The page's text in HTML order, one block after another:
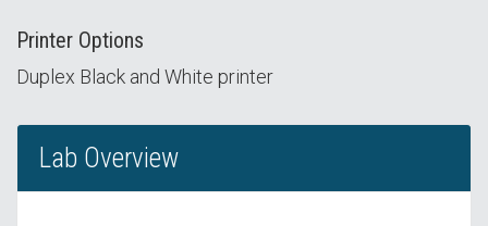
Printer Options
Duplex Black and White printer
Lab Overview